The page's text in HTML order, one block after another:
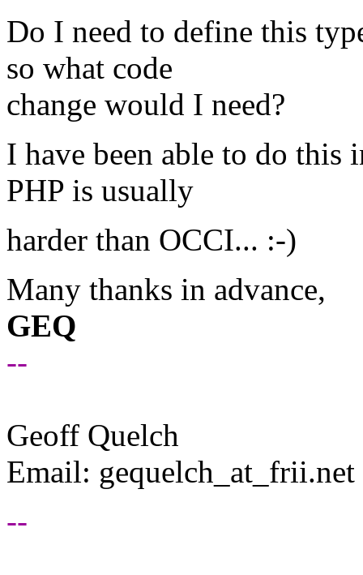
Do I need to define this
so what code
change would I need?
I have been able to do this
PHP is usually
harder than OCCI... :-)
Many thanks in advance,
GEQ
--
Geoff Quelch
Email: gequelch_at_frii.net
--